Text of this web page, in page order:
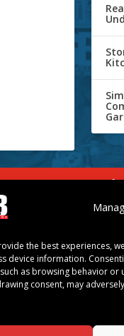
the best experiences,
device information.
as browsing behavior or
consent, may
Opt-out
ART